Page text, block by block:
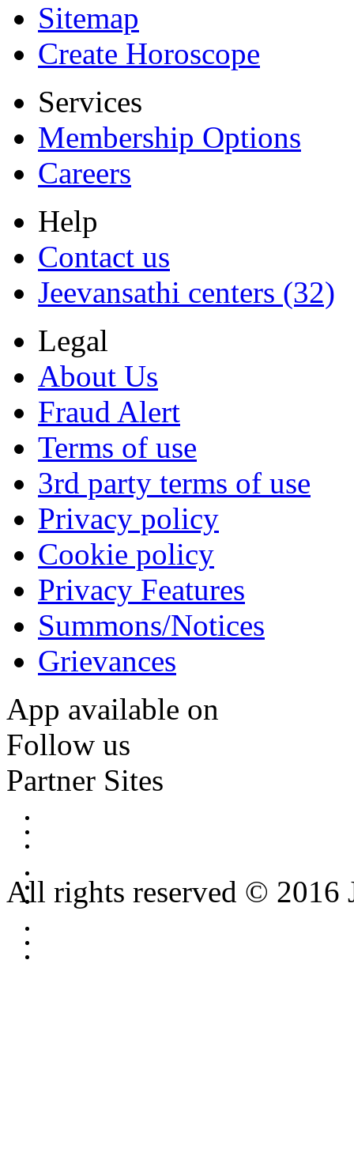
Sitemap
Create Horoscope
Services
Membership Options
Careers
Help
Contact us
Jeevansathi centers (32)
Legal
About Us
Fraud Alert
Terms of use
3rd party terms of use
Privacy policy
Cookie policy
Privacy Features
Summons/Notices
Grievances
App available on
Follow us
Partner Sites
All rights reserved © 2016